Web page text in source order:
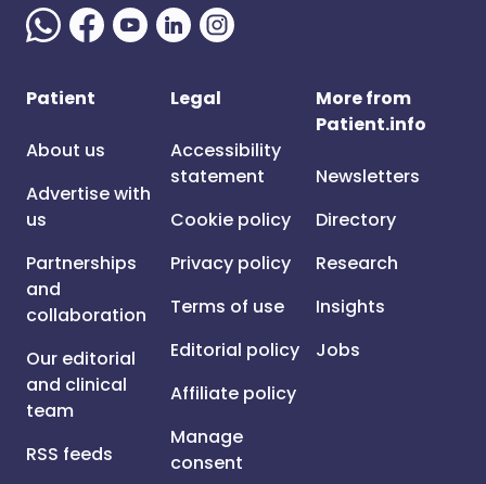
Patient
About us
Advertise with
us
Partnerships
and
collaboration
Our editorial
and clinical
team
RSS feeds
Legal
Accessibility
statement
Cookie policy
Privacy policy
Terms of use
Editorial policy
Affiliate policy
Manage
consent
More from
Patient.info
Newsletters
Directory
Research
Insights
Jobs